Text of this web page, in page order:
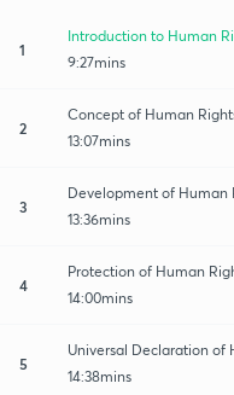
1
Introduction to Human
9:27mins
2
Concept of Human
13:07mins
3
Development of Human
13:36mins
4
Protection of Human
14:00mins
5
Universal Declaration of
14:38mins